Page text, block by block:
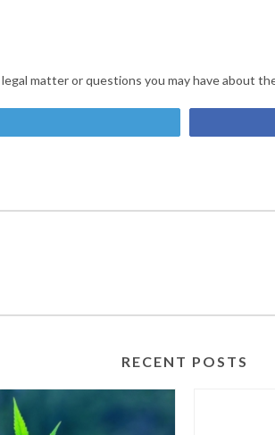
matter or questions you may have about
RECENT POSTS